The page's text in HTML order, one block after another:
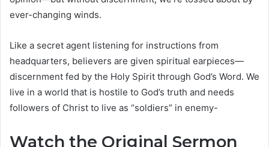
ever-changing winds.
Like a secret agent listening for instructions from
headquarters, believers are given spiritual earpieces—
discernment fed by the Holy Spirit through God’s Word. We
live in a world that is hostile to God’s truth and needs
followers of Christ to live as “soldiers” in enemy-
Watch the Original Sermon